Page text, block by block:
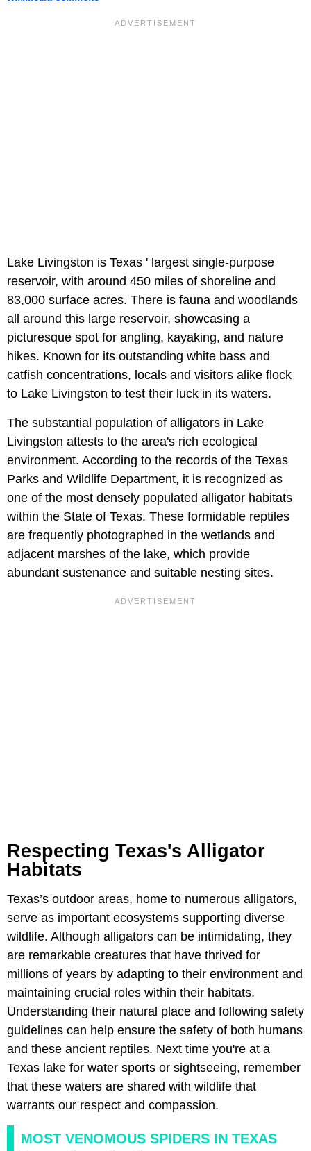
Lake Livingston is Texas ' largest single-purpose
reservoir, with around 450 miles of shoreline and
83,000 surface acres. There is fauna and woodlands
all around this large reservoir, showcasing a
picturesque spot for angling, kayaking, and nature
hikes. Known for its outstanding white bass and
catfish concentrations, locals and visitors alike flock
to Lake Livingston to test their luck in its waters.
The substantial population of alligators in Lake
Livingston attests to the area's rich ecological
environment. According to the records of the Texas
Parks and Wildlife Department, it is recognized as
one of the most densely populated alligator habitats
within the State of Texas. These formidable reptiles
are frequently photographed in the wetlands and
adjacent marshes of the lake, which provide
abundant sustenance and suitable nesting sites.
Respecting Texas's Alligator
Habitats
Texas’s outdoor areas, home to numerous alligators,
serve as important ecosystems supporting diverse
wildlife. Although alligators can be intimidating, they
are remarkable creatures that have thrived for
millions of years by adapting to their environment and
maintaining crucial roles within their habitats.
Understanding their natural place and following safety
guidelines can help ensure the safety of both humans
and these ancient reptiles. Next time you're at a
Texas lake for water sports or sightseeing, remember
that these waters are shared with wildlife that
warrants our respect and compassion.
MOST VENOMOUS SPIDERS IN TEXAS